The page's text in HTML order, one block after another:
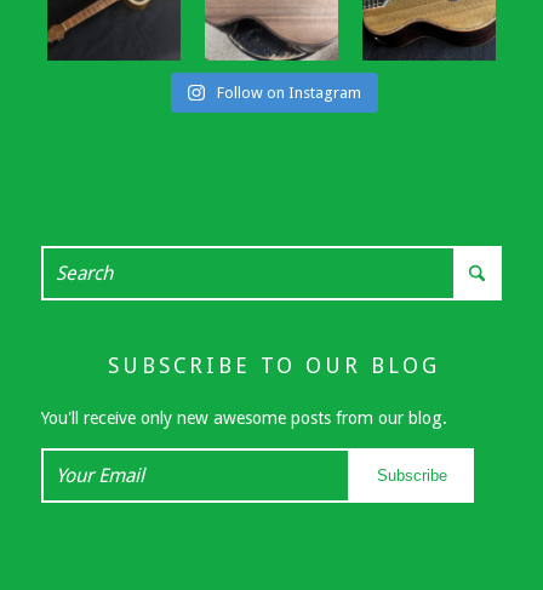
Follow on Instagram
SUBSCRIBE TO OUR BLOG
You'll receive only new awesome posts from our blog.
Your
Subscribe